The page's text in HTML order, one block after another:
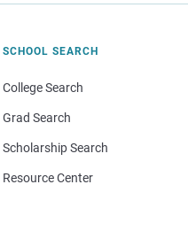
SCHOOL SEARCH
College Search
Grad Search
Scholarship Search
Resource Center